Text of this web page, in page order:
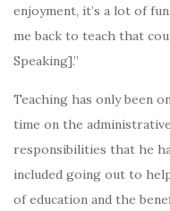
enjoyment, it’s a lot of
me back to teach that
Speaking].”
Teaching has only been
time on the
responsibilities that he
included going out to
of education and the